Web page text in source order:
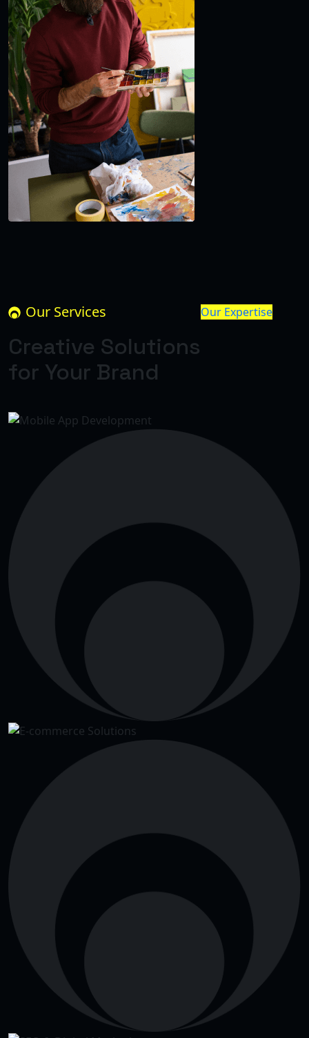
Our Services
Creative Solutions
for Your Brand
Our Expertise